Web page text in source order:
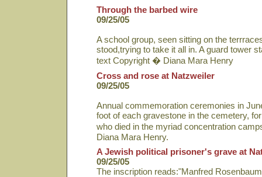
Through the barbed wire
09/25/05
A school group, seen sitting on the
stood,trying to take it all in. A guard tower
text Copyright � Diana Mara Henry
Cross and rose at Natzweiler
09/25/05
Annual commemoration ceremonies in
foot of each gravestone in the cemetery,
who died in the myriad concentration
Diana Mara Henry.
A Jewish political prisoner's grave at
09/25/05
The inscription reads:"Manfred